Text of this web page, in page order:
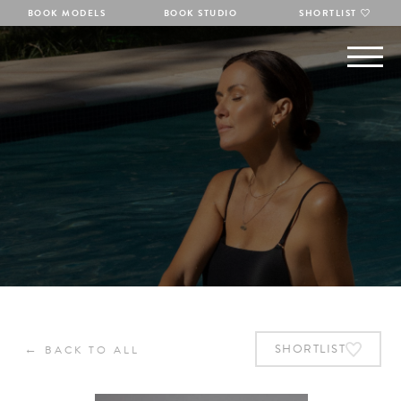
BOOK MODELS BOOK STUDIO SHORTLIST
← BACK TO ALL SHORTLIST